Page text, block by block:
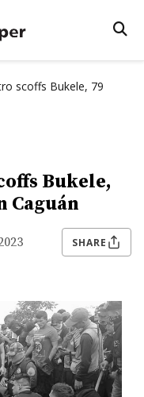
scoffs Bukele, 79
Bukele,
Caguán
SHARE